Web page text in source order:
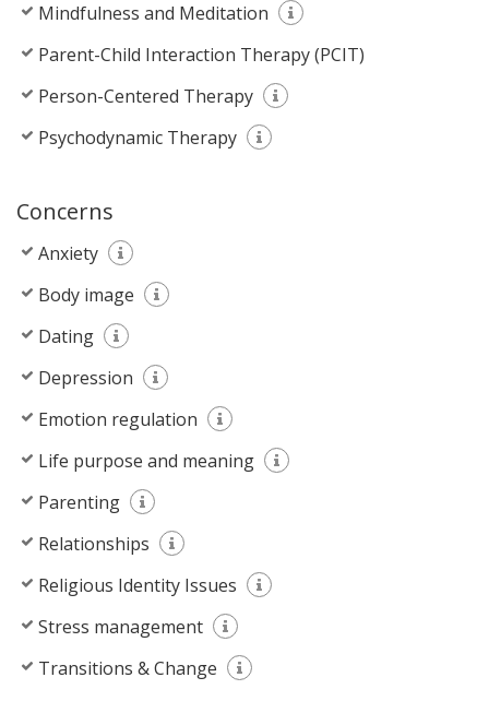
Mindfulness and Meditation
Parent-Child Interaction Therapy (PCIT)
Person-Centered Therapy
Psychodynamic Therapy
Concerns
Anxiety
Body image
Dating
Depression
Emotion regulation
Life purpose and meaning
Parenting
Relationships
Religious Identity Issues
Stress management
Transitions & Change